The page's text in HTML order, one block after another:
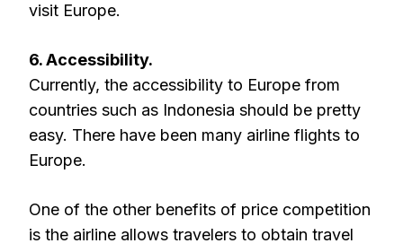
visit Europe.
6. Accessibility.
Currently, the accessibility to Europe from
countries such as Indonesia should be pretty
easy. There have been many airline flights to
Europe.
One of the other benefits of price competition
is the airline allows travelers to obtain travel